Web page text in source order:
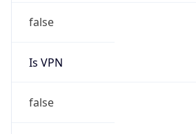
false
Is VPN
false